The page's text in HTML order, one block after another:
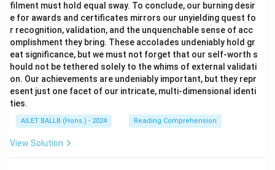
filment must hold equal sway. To conclude, our burning desir
e for awards and certificates mirrors our unyielding quest fo
r recognition, validation, and the unquenchable sense of acc
omplishment they bring. These accolades undeniably hold gr
eat significance, but we must not forget that our self-worth s
hould not be tethered solely to the whims of external validati
on. Our achievements are undeniably important, but they repr
esent just one facet of our intricate, multi-dimensional identi
ties.
AILET BALLB (Hons.) - 2024 Reading Comprehension
View Solution